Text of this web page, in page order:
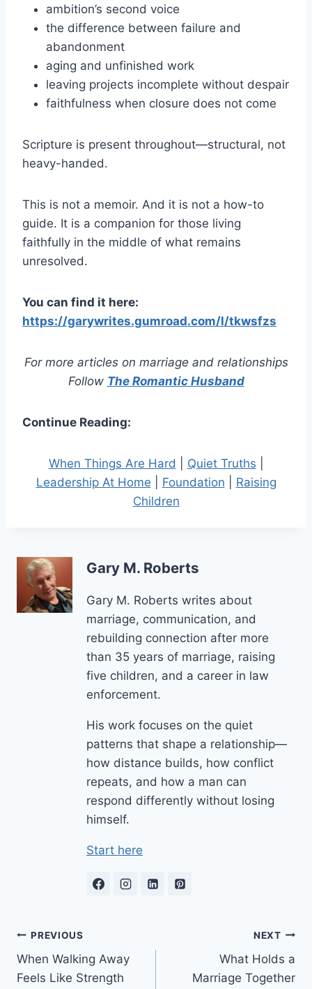
ambition’s second voice
the difference between failure and
abandonment
aging and unfinished work
leaving projects incomplete without despair
faithfulness when closure does not come
Scripture is present throughout—structural, not
heavy-handed.
This is not a memoir. And it is not a how-to
guide. It is a companion for those living
faithfully in the middle of what remains
unresolved.
You can find it here:
https://garywrites.gumroad.com/l/tkwsfzs
For more articles on marriage and relationships
Follow The Romantic Husband
Continue Reading:
When Things Are Hard Quiet Truths
Leadership At Home
Foundation
Raising
Children
Gary M. Roberts
Gary M. Roberts writes about
marriage, communication, and
rebuilding connection after more
than 35 years of marriage, raising
five children, and a career in law
enforcement.
His work focuses on the quiet
patterns that shape a relationship—
how distance builds, how conflict
repeats, and how a man can
respond differently without losing
himself.
Start here
Post
navigation
PREVIOUS
When Walking Away
Feels Like Strength
NEXT
What Holds a
Marriage Together